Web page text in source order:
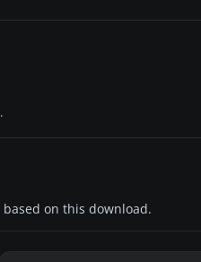
on this download.